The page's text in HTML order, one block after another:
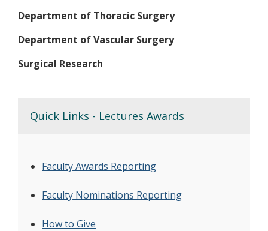
Department of Thoracic Surgery
Department of Vascular Surgery
Surgical Research
Quick Links - Lectures Awards
Faculty Awards Reporting
Faculty Nominations Reporting
How to Give